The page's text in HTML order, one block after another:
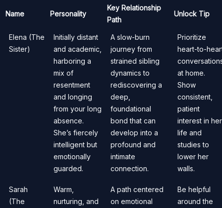
Name Personality
Key Relationship
Path
Unlock Tip
Elena (The
Sister)
Initially distant
and academic,
harboring a
mix of
resentment
and longing
from your long
absence.
She’s fiercely
intelligent but
emotionally
guarded.
A slow-burn
journey from
strained sibling
dynamics to
rediscovering a
deep,
foundational
bond that can
develop into a
profound and
intimate
connection.
Prioritize
heart-to-
at home.
Show
consistent,
patient
interest in her
life and
studies to
lower her
walls.
Sarah
(The
Warm,
nurturing, and
A path centered
on emotional
Be helpful
around the